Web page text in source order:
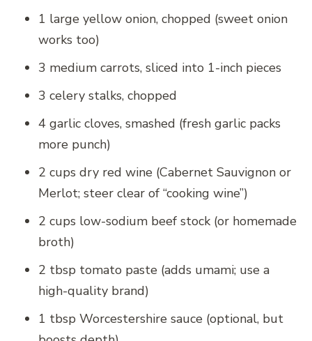
1 large yellow onion, chopped (sweet onion
works too)
3 medium carrots, sliced into 1-inch pieces
3 celery stalks, chopped
4 garlic cloves, smashed (fresh garlic packs
more punch)
2 cups dry red wine (Cabernet Sauvignon or
Merlot; steer clear of “cooking wine”)
2 cups low-sodium beef stock (or homemade
broth)
2 tbsp tomato paste (adds umami; use a
high-quality brand)
1 tbsp Worcestershire sauce (optional, but